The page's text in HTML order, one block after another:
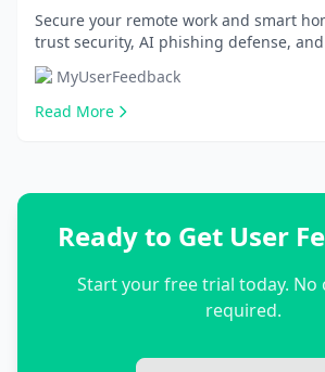
Smart Homes
Secure your remote work and smart
trust security, AI phishing defense,
Implement these 10 practical tips to
MyUserFeedback
Read More
Ready to Get User
Start your free trial today. No
required.